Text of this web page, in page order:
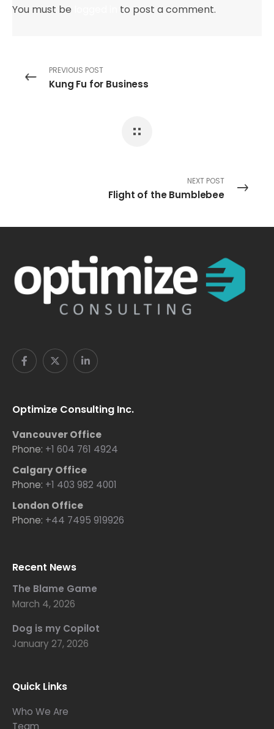
You must be
to post a comment.
PREVIOUS POST
Kung Fu for Business
NEXT POST
Flight of the Bumblebee
Optimize Consulting Inc.
Vancouver Office
Phone: +1 604 761 4924
Calgary Office
Phone: +1 403 982 4001
London Office
Phone: +44 7495 919926
Recent News
The Blame Game
March 4, 2026
Dog is my Copilot
January 27, 2026
Quick Links
Who We Are
Team